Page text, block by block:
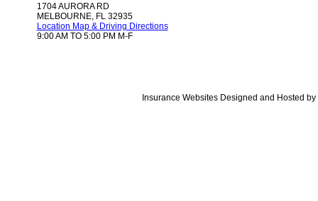
1704 AURORA RD
MELBOURNE, FL 32935
Location Map & Driving Directions
9:00 AM TO 5:00 PM M-F
Insurance Websites Designed and Hosted by